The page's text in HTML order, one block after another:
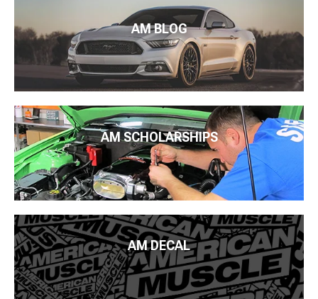
AM BLOG
AM SCHOLARSHIPS
AM DECAL